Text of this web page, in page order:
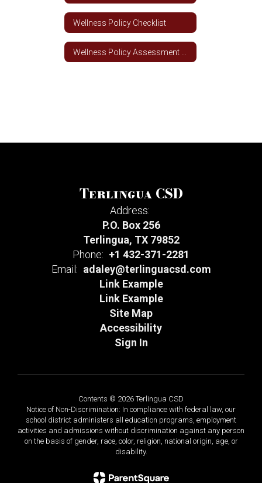
Wellness Policy Checklist
Terlingua CSD
Address:
P.O. Box 256
Terlingua, TX 79852
Phone: +1 432-371-2281
Email: adaley@terlinguacsd.com
Link Example
Link Example
Site Map
Accessibility
Sign In
Contents © 2026 Terlingua CSD
Notice of Non-Discrimination: In compliance with federal law, our
school district administers all education programs, employment
activities and admissions without discrimination against any person
on the basis of gender, race, color, religion, national origin, age, or
disability.